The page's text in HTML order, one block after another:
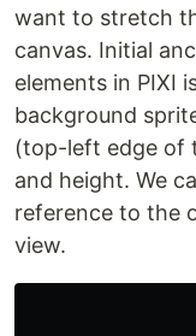
want to stretch
canvas. Initial
elements in PIXI
background
(top-left edge of
and height. We
reference to the
view.